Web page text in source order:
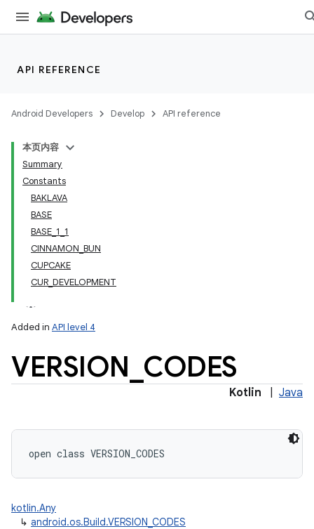
API REFERENCE
Android Developers Develop API reference
本页内容
Summary
Constants
BAKLAVA
BASE
BASE_1_1
CINNAMON_BUN
CUPCAKE
CUR_DEVELOPMENT
Added in API level 4
VERSION CODES
Kotlin Java
open class VERSION_CODES
kotlin.Any
↳ android.os.Build.VERSION_CODES